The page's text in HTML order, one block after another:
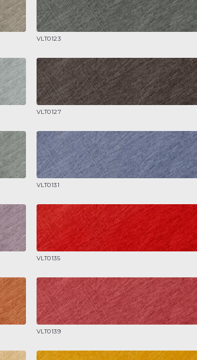
VLT0123
VLT0127
VLT0131
VLT0135
VLT0139